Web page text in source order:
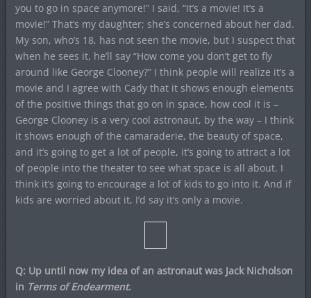
you to go in space anymore!” I said, “It’s a movie! It’s a
movie!” That’s my daughter; she’s concerned about her dad.
My son, who’s 18, has not seen the movie, but I suspect that
when he sees it, he’ll say “How come you don’t get to fly
around like George Clooney?” I think people will realize it’s a
movie and I agree with Cady that it shows enough elements
of the positive things that go on in space, how cool it is –
George Clooney is a very cool astronaut, by the way – I think
it shows enough of the camaraderie, the beauty of space,
and it’s going to get a lot of people, it’s going to attract a lot
of people into the theater to see what space is all about. I
think it’s going to encourage a lot of kids to go into it. And if
kids are worried about it, I’d say it’s only a movie.
Q: Up until now my idea of an astronaut was Jack Nicholson
in Terms of Endearment.